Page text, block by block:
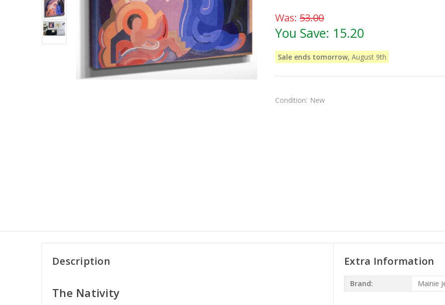
Was:53.00
You Save: 15.20
Sale ends tomorrow, August 9th
Condition: New
Description
The Nativity
Extra Information
Brand: Mainie